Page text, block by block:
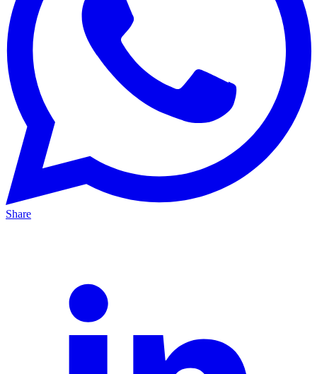
Share